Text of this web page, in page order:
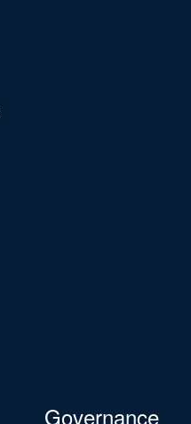
Governance